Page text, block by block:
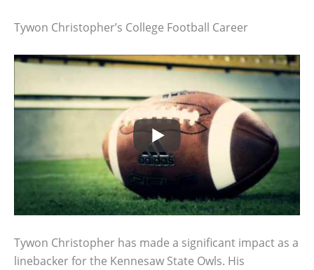
Tywon Christopher’s College Football Career
Tywon Christopher has made a significant impact as a
linebacker for the Kennesaw State Owls. His